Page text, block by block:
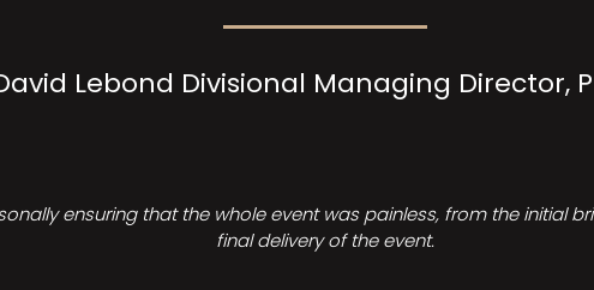
Lebond Divisional Managing Director,
ensuring that the whole event was painless, from the initial
final delivery of the event.